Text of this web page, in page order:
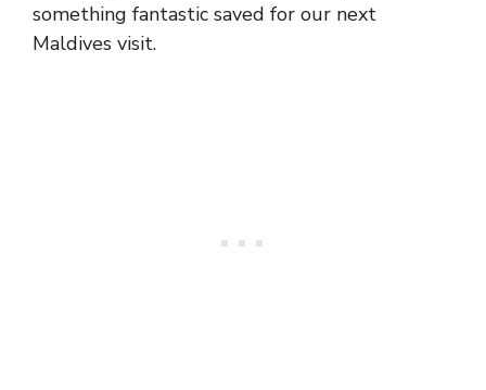
something fantastic saved for our next
Maldives visit.